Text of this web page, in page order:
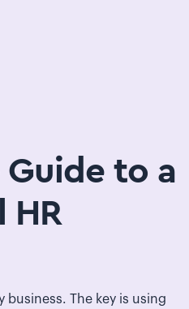
to a
HR
business. The key is using